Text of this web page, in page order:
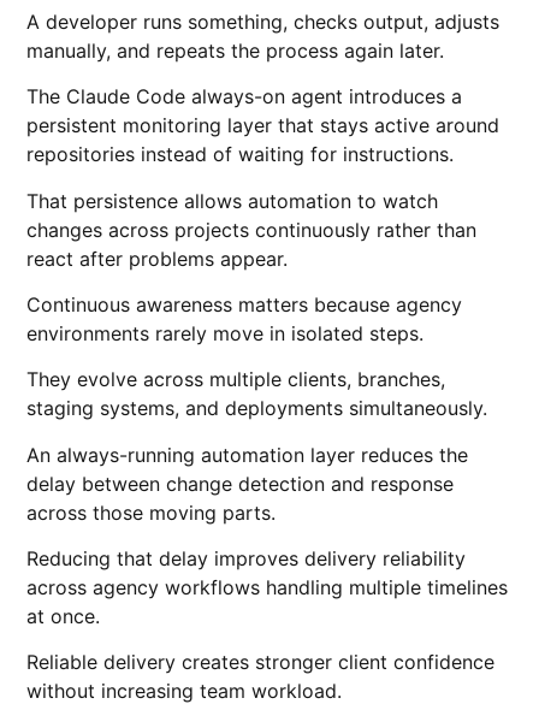
A developer runs something, checks output, adjusts
manually, and repeats the process again later.
The Claude Code always-on agent introduces a
persistent monitoring layer that stays active around
repositories instead of waiting for instructions.
That persistence allows automation to watch
changes across projects continuously rather than
react after problems appear.
Continuous awareness matters because agency
environments rarely move in isolated steps.
They evolve across multiple clients, branches,
staging systems, and deployments simultaneously.
An always-running automation layer reduces the
delay between change detection and response
across those moving parts.
Reducing that delay improves delivery reliability
across agency workflows handling multiple timelines
at once.
Reliable delivery creates stronger client confidence
without increasing team workload.